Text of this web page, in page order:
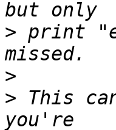
> print
>
> This